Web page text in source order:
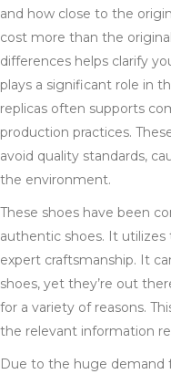
and how close to the
cost more than the
differences helps clarify
plays a significant role in
replicas often supports
production practices.
avoid quality standards,
the environment.
These shoes have been
authentic shoes. It
expert craftsmanship. It
shoes, yet they’re out
for a variety of reasons.
the relevant information
Due to the huge demand